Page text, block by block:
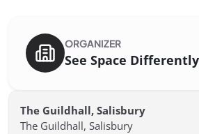
ORGANIZER
See Space
The Guildhall, Salisbury
The Guildhall, Salisbury